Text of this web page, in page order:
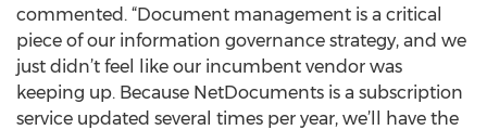
commented. “Document management is a critical
piece of our information governance strategy, and we
just didn’t feel like our incumbent vendor was
keeping up. Because NetDocuments is a subscription
service updated several times per year, we’ll have the